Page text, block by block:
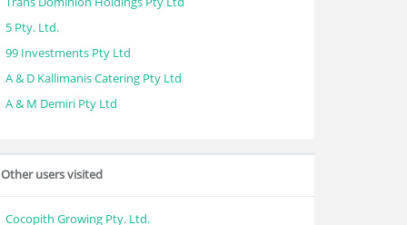
5 Pty. Ltd.
99 Investments Pty Ltd
A & D Kallimanis Catering Pty Ltd
A & M Demiri Pty Ltd
Other users visited
Cocopith Growing Pty. Ltd.